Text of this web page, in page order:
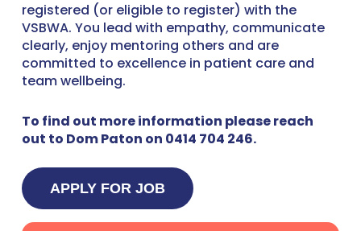
registered (or eligible to register) with the
VSBWA. You lead with empathy, communicate
clearly, enjoy mentoring others and are
committed to excellence in patient care and
team wellbeing.
To find out more information please reach
out to Dom Paton on 0414 704 246.